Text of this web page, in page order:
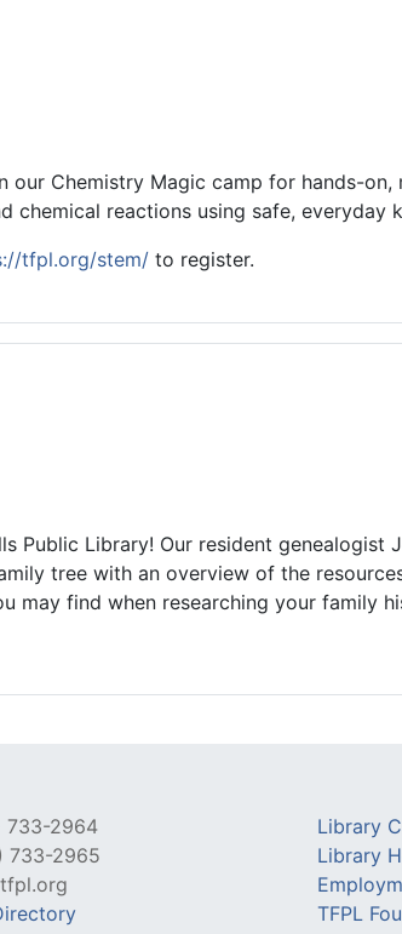
Chemistry Magic camp for hands-on,
chemical reactions using safe, everyday
tfpl.org/stem/ to register.
Public Library! Our resident genealogist
tree with an overview of the
find when researching your family
733-2964
733-2965
Library
Library
TFPL